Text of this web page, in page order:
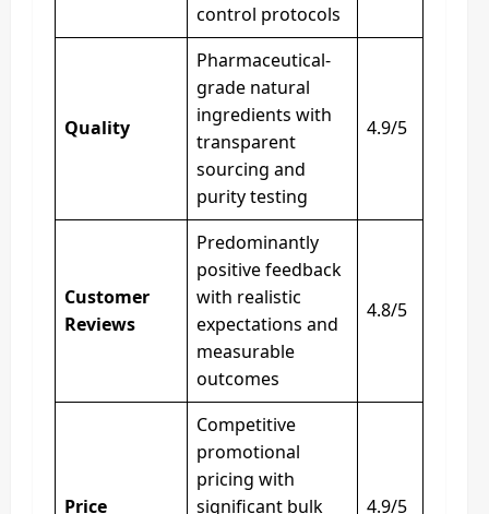
control protocols
Quality
Pharmaceutical-
grade natural
ingredients with
transparent
sourcing and
purity testing
4.9/5
Customer
Reviews
Predominantly
positive feedback
with realistic
expectations and
measurable
outcomes
4.8/5
Price
Competitive
promotional
pricing with
significant bulk
4.9/5